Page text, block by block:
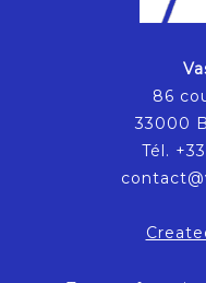
86
33000
Tél.